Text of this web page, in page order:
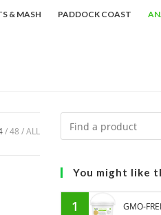
& MASH PADDOCK COAST
48 ALL
You might like
1 GMO-